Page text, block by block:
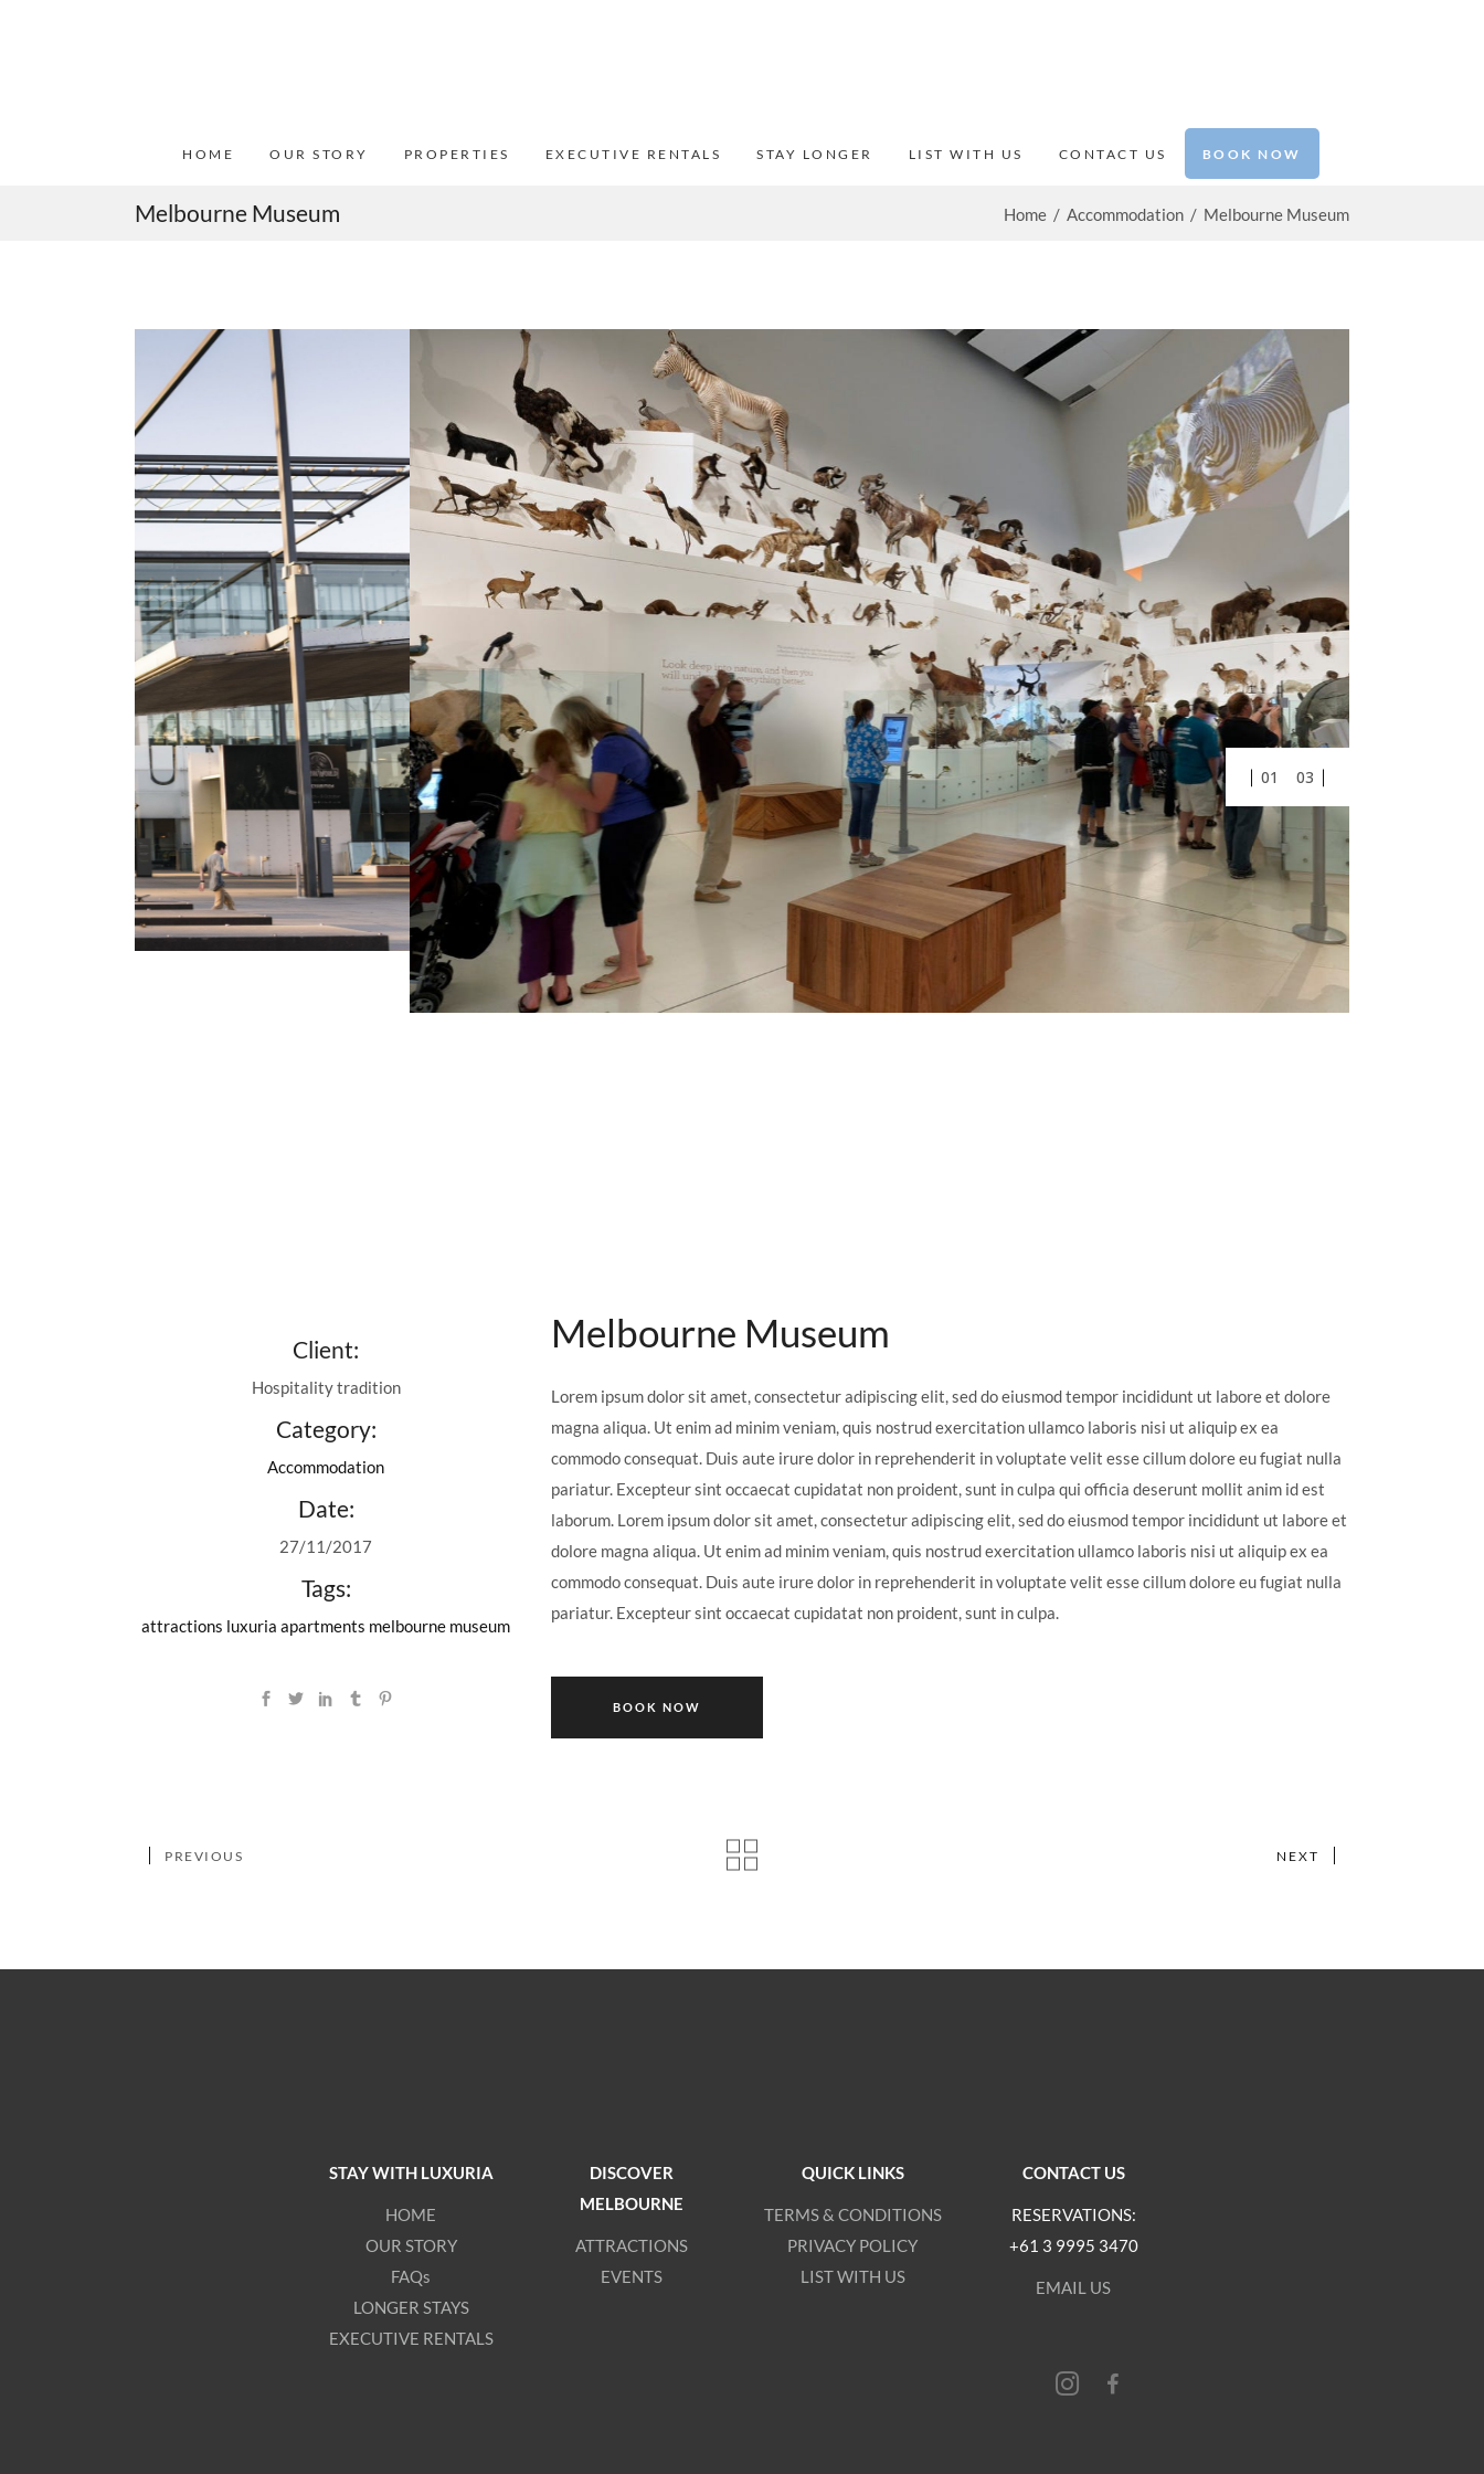
HOME OUR STORY PROPERTIES EXECUTIVE RENTALS STAY LONGER LIST WITH US CONTACT US BOOK NOW
Melbourne Museum Home / Accommodation / Melbourne Museum
01 03
Client:
Hospitality tradition
Category:
Accommodation
Date:
27/11/2017
Tags:
attractions luxuria apartments melbourne museum
Melbourne Museum
Lorem ipsum dolor sit amet, consectetur adipiscing elit, sed do eiusmod tempor incididunt ut labore et dolore
magna aliqua. Ut enim ad minim veniam, quis nostrud exercitation ullamco laboris nisi ut aliquip ex ea
commodo consequat. Duis aute irure dolor in reprehenderit in voluptate velit esse cillum dolore eu fugiat nulla
pariatur. Excepteur sint occaecat cupidatat non proident, sunt in culpa qui officia deserunt mollit anim id est
laborum. Lorem ipsum dolor sit amet, consectetur adipiscing elit, sed do eiusmod tempor incididunt ut labore et
dolore magna aliqua. Ut enim ad minim veniam, quis nostrud exercitation ullamco laboris nisi ut aliquip ex ea
commodo consequat. Duis aute irure dolor in reprehenderit in voluptate velit esse cillum dolore eu fugiat nulla
pariatur. Excepteur sint occaecat cupidatat non proident, sunt in culpa.
BOOK NOW
PREVIOUS NEXT
STAY WITH LUXURIA
HOME
OUR STORY
FAQs
LONGER STAYS
EXECUTIVE RENTALS
DISCOVER
MELBOURNE
ATTRACTIONS
EVENTS
QUICK LINKS
TERMS & CONDITIONS
PRIVACY POLICY
LIST WITH US
CONTACT US
RESERVATIONS:
+61 3 9995 3470
EMAIL US